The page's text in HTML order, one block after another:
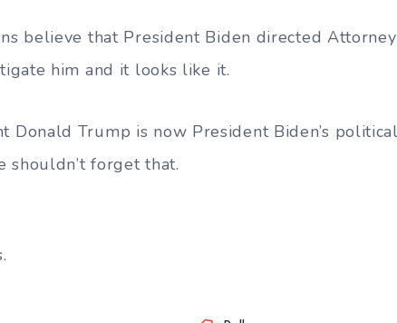
believe that President Biden directed
him and it looks like it.
Donald Trump is now President Biden’s
shouldn’t forget that.